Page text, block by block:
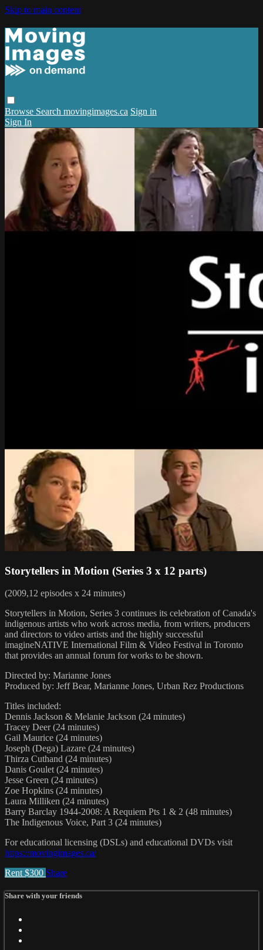
Skip to main content
Browse Search movingimages.ca Sign in
Sign In
Storytellers in Motion (Series 3 x 12 parts)
(2009,12 episodes x 24 minutes)
Storytellers in Motion, Series 3 continues its celebration of Canada's
indigenous artists who work across media, from writers, producers
and directors to video artists and the highly successful
imagineNATIVE International Film & Video Festival in Toronto
that provides an annual forum for works to be shown.
Directed by: Marianne Jones
Produced by: Jeff Bear, Marianne Jones, Urban Rez Productions
Titles included:
Dennis Jackson & Melanie Jackson (24 minutes)
Tracey Deer (24 minutes)
Gail Maurice (24 minutes)
Joseph (Dega) Lazare (24 minutes)
Thirza Cuthand (24 minutes)
Danis Goulet (24 minutes)
Jesse Green (24 minutes)
Zoe Hopkins (24 minutes)
Laura Milliken (24 minutes)
Barry Barclay 1944-2008: A Requiem Pts 1 & 2 (48 minutes)
The Indigenous Voice, Part 3 (24 minutes)
For educational licensing (DSLs) and educational DVDs visit
https://movingimages.ca/
Rent $300 Share
Share with your friends